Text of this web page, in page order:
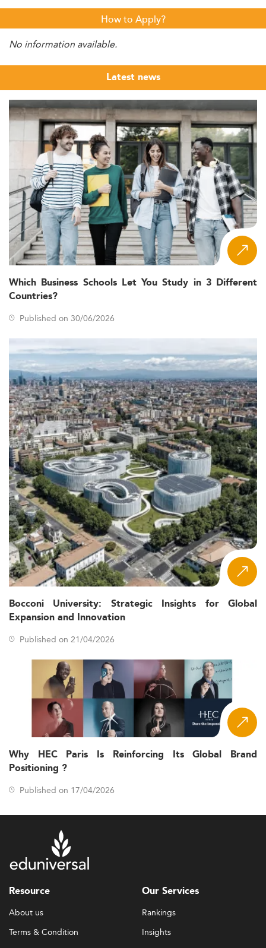
How to Apply?
No information available.
Latest news
Which Business Schools Let You Study in 3 Different
Countries?
Published on 30/06/2026
Bocconi University: Strategic Insights for Global
Expansion and Innovation
Published on 21/04/2026
Why HEC Paris Is Reinforcing Its Global Brand
Positioning ?
Published on 17/04/2026
Resource
About us
Terms & Condition
Our Services
Rankings
Insights